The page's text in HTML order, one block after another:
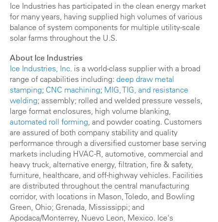
Ice Industries has participated in the clean energy market
for many years, having supplied high volumes of various
balance of system components for multiple utility-scale
solar farms throughout the U.S.
About Ice Industries
Ice Industries, Inc. is a world-class supplier with a broad
range of capabilities including: deep draw metal
stamping; CNC machining; MIG, TIG, and resistance
welding; assembly; rolled and welded pressure vessels,
large format enclosures, high volume blanking,
automated roll forming , and powder coating. Customers
are assured of both company stability and quality
performance through a diversified customer base serving
markets including HVAC-R, automotive, commercial and
heavy truck, alternative energy, filtration, fire & safety,
furniture, healthcare, and off-highway vehicles. Facilities
are distributed throughout the central manufacturing
corridor, with locations in Mason, Toledo, and Bowling
Green, Ohio; Grenada, Mississippi; and
Apodaca/Monterrey, Nuevo Leon, Mexico. Ice's